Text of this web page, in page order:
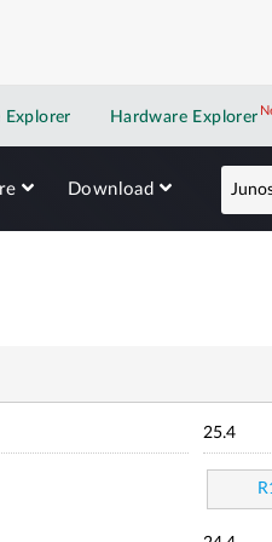
Explorer Hardware Explorer
Download
25.4